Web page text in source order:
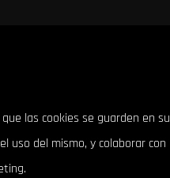
las cookies se guarden en su
uso del mismo, y colaborar con